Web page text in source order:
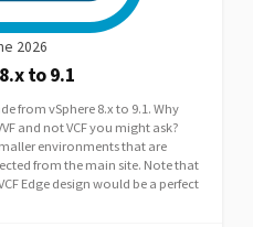
2026
to 9.1
from vSphere 8.x to 9.1. Why
and not VCF you might ask?
environments that are
from the main site. Note that
Edge design would be a perfect